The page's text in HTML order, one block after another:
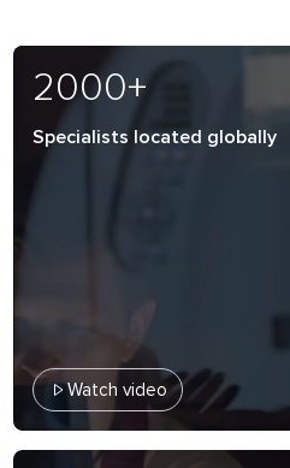
2000+
Specialists located globally
Watch video